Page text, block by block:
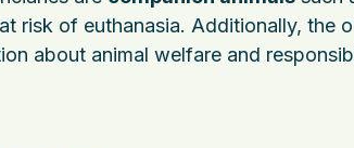
risk of euthanasia. Additionally, the
about animal welfare and